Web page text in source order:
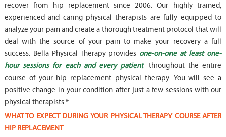
recover from hip replacement since 2006. Our highly trained,
experienced and caring physical therapists are fully equipped to
analyze your pain and create a thorough treatment protocol that will
deal with the source of your pain to make your recovery a full
success. Bella Physical Therapy provides one-on-one at least one-
hour sessions for each and every patient
throughout the entire
course of your hip replacement physical therapy. You will see a
positive change in your condition after just a few sessions with our
physical therapists.*
WHAT TO EXPECT DURING YOUR PHYSICAL THERAPY COURSE AFTER
HIP REPLACEMENT